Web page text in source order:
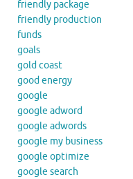
friendly package
friendly production
funds
goals
gold coast
good energy
google
google adword
google adwords
google my business
google optimize
google search